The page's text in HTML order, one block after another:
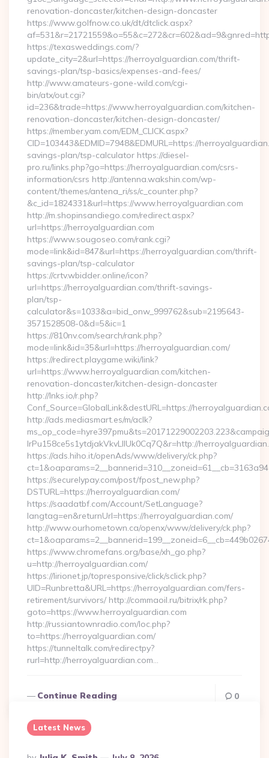
renovation-doncaster/kitchen-design-doncaster
https://www.golfnow.co.uk/dt/dtclick.aspx?
https://texasweddings.com/?
update_city=2&url=https://herroyalguardian.com/thrift-
savings-plan/tsp-basics/expenses-and-fees/
http://www.amateurs-gone-wild.com/cgi-
bin/atx/out.cgi?
id=236&trade=https://www.herroyalguardian.com/kitchen-
renovation-doncaster/kitchen-design-doncaster/
https://member.yam.com/EDM_CLICK.aspx?
CID=103443&EDMID=7948&EDMURL=https://
savings-plan/tsp-calculator https://diesel-
pro.ru/links.php?go=https://herroyalguardian.com/csrs-
information/csrs http://antenna.wakshin.com/wp-
content/themes/antena_ri/ss/c_counter.php?
&c_id=1824331&url=https://www.herroyalguardian.com
http://m.shopinsandiego.com/redirect.aspx?
url=https://herroyalguardian.com
https://www.sougoseo.com/rank.cgi?
mode=link&id=847&url=https://herroyalguardian.com/thrift-
savings-plan/tsp-calculator
https://crtv.wbidder.online/icon?
url=https://herroyalguardian.com/thrift-savings-
plan/tsp-
calculator&s=1033&a=bid_onw_999762&sub=2195643-
3571528508-0&d=5&ic=1
https://810nv.com/search/rank.php?
mode=link&id=35&url=https://herroyalguardian.com/
https://redirect.playgame.wiki/link?
url=https://www.herroyalguardian.com/kitchen-
renovation-doncaster/kitchen-design-doncaster
http://lnks.io/r.php?
Conf_Source=GlobalLink&destURL=https://
http://ads.mediasmart.es/m/aclk?
lrPu158ce5s1ytdjakVkvLIIUk0Cq7Q&r=http://
https://ads.hiho.it/openAds/www/delivery/ck.php?
https://securelypay.com/post/fpost_new.php?
DSTURL=https://herroyalguardian.com/
https://saadatbf.com/Account/SetLanguage?
langtag=en&returnUrl=https://herroyalguardian.com/
http://www.ourhometown.ca/openx/www/delivery/ck.php?
https://www.chromefans.org/base/xh_go.php?
u=http://herroyalguardian.com/
https://lirionet.jp/topresponsive/click/sclick.php?
UID=Runbretta&URL=https://herroyalguardian.com/fers-
retirement/survivors/ http://commaoil.ru/bitrix/rk.php?
goto=https://www.herroyalguardian.com
http://russiantownradio.com/loc.php?
to=https://herroyalguardian.com/
https://tunneltalk.com/redirectpy?
rurl=http://herroyalguardian.com…
Continue Reading 0
Latest News
Posted